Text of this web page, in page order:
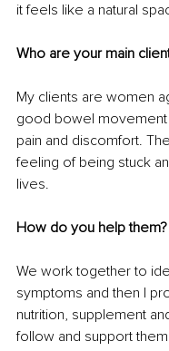
it feels like a natural
Who are your main
My clients are women
good bowel movement
pain and discomfort.
feeling of being stuck
lives.
How do you help them?
We work together to
symptoms and then I
nutrition, supplement
follow and support